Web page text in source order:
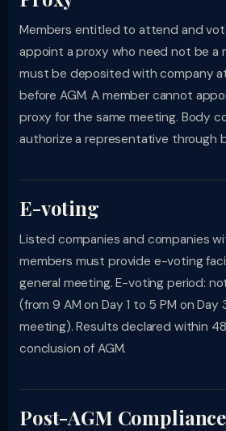
Members entitled to attend and
appoint a proxy who need not be a
must be deposited with company
before AGM. A member cannot
proxy for the same meeting. Body
authorize a representative through
E-voting
Listed companies and companies
members must provide e-voting
general meeting. E-voting period:
(from 9 AM on Day 1 to 5 PM on
meeting). Results declared within
conclusion of AGM.
Post-AGM Compliance